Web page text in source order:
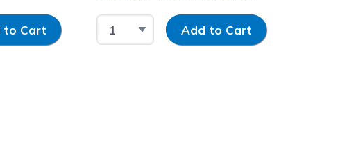
to Cart Select QuantityInput Quantity
Add to Cart